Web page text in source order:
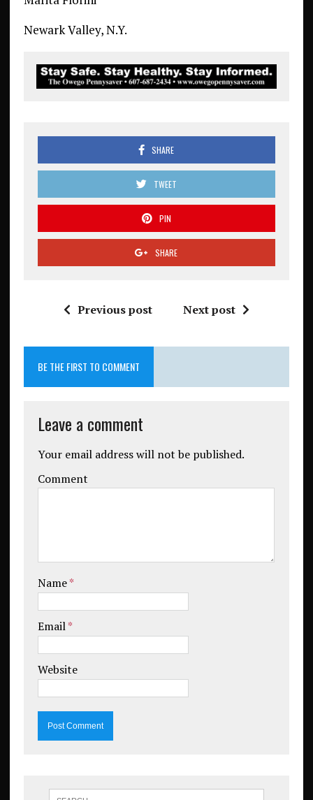
Newark Valley, N.Y.
SHARE
TWEET
PIN
SHARE
Previous post Next post
BE THE FIRST TO COMMENT
Leave a comment
Your email address will not be published.
Comment
Name*
Email*
Website